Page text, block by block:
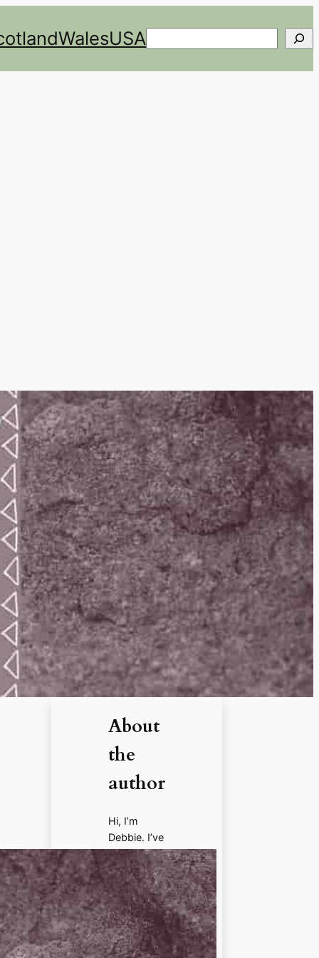
WalesUSASearch
About
the
author
Hi, I’m
Debbie. I’ve
enjoyed
books,
films, and
documenta
ries about
history for
more than